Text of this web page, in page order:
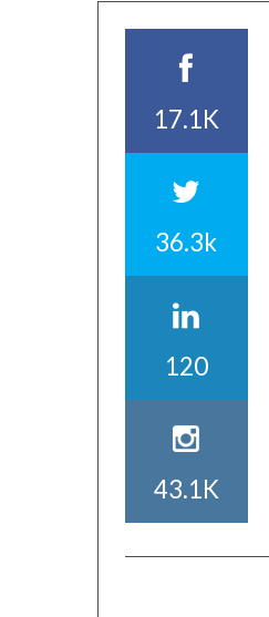
17.1K
36.3k
120
43.1K